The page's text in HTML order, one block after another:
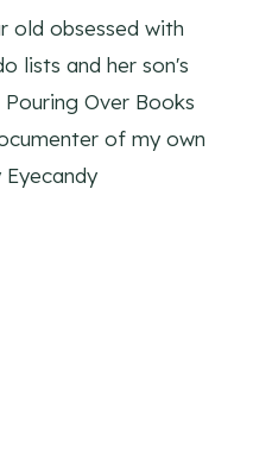
old obsessed with
lists and her son's
Over Books
of my own
Eyecandy